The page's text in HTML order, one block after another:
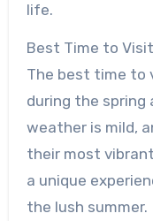
life.
Best Time to
The best time to
during the spring
weather is mild,
their most
a unique
the lush summer.